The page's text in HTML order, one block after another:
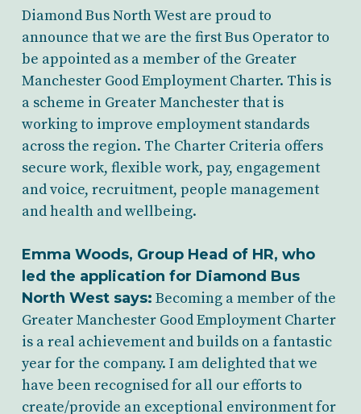
Diamond Bus North West are proud to
announce that we are the first Bus Operator to
be appointed as a member of the Greater
Manchester Good Employment Charter. This is
a scheme in Greater Manchester that is
working to improve employment standards
across the region. The Charter Criteria offers
secure work, flexible work, pay, engagement
and voice, recruitment, people management
and health and wellbeing.
Emma Woods, Group Head of HR, who
led the application for Diamond Bus
North West says: Becoming a member of the
Greater Manchester Good Employment Charter
is a real achievement and builds on a fantastic
year for the company. I am delighted that we
have been recognised for all our efforts to
create/provide an exceptional environment for